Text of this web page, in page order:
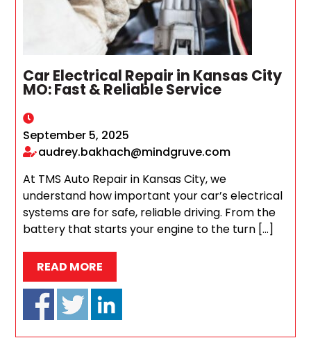
Car Electrical Repair in Kansas City
MO: Fast & Reliable Service
September 5, 2025
audrey.bakhach@mindgruve.com
At TMS Auto Repair in Kansas City, we
understand how important your car’s electrical
systems are for safe, reliable driving. From the
battery that starts your engine to the turn […]
READ MORE